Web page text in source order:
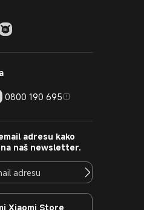
0800 190 695
adresu kako
naš newsletter.
Xiaomi Store